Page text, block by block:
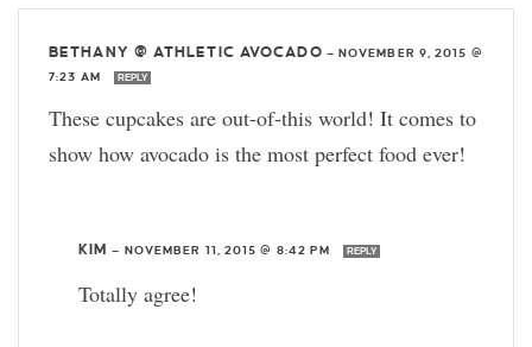
BETHANY @ ATHLETIC AVOCADO — NOVEMBER 9, 2015 @
7:23 AM
REPLY
These cupcakes are out-of-this world! It comes to
show how avocado is the most perfect food ever!
KIM — NOVEMBER 11, 2015 @ 8:42 PM REPLY
Totally agree!